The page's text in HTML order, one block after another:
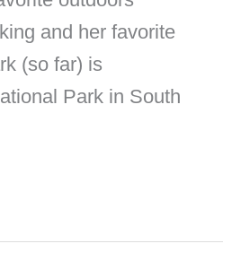
and her favorite
(so far) is
Park in South